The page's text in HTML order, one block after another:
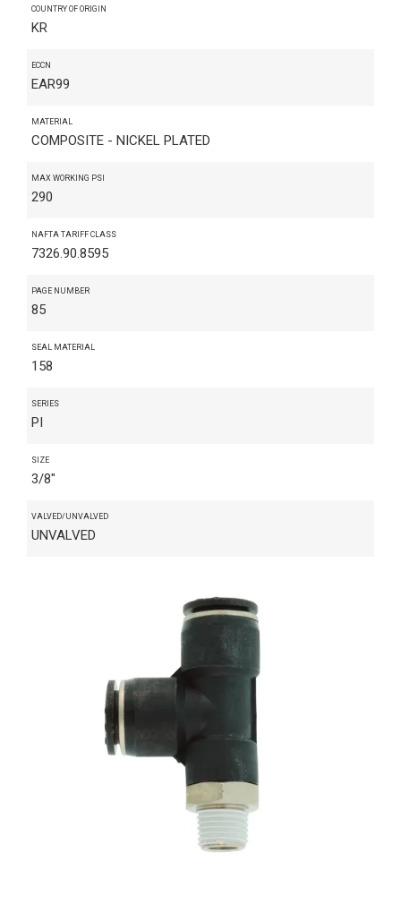
COUNTRY OF ORIGIN
KR
ECCN
EAR99
MATERIAL
COMPOSITE - NICKEL PLATED
MAX WORKING PSI
290
NAFTA TARIFF CLASS
7326.90.8595
PAGE NUMBER
85
SEAL MATERIAL
158
SERIES
PI
SIZE
3/8"
VALVED/UNVALVED
UNVALVED